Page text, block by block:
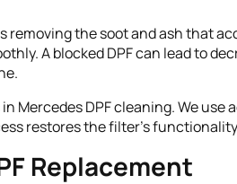
removing the soot and ash that
A blocked DPF can lead to
Mercedes DPF cleaning. We
restores the filter's
Replacement